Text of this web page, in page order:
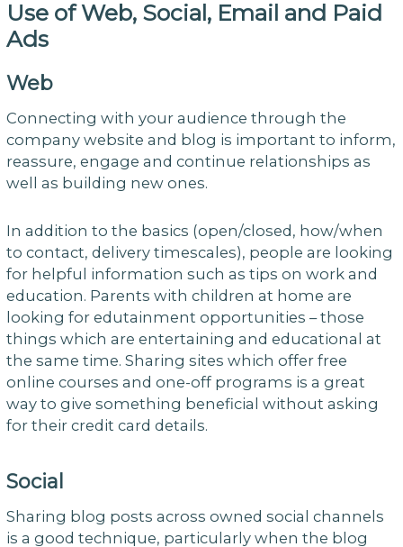
Use of Web, Social, Email and Paid
Ads
Web
Connecting with your audience through the
company website and blog is important to inform,
reassure, engage and continue relationships as
well as building new ones.
In addition to the basics (open/closed, how/when
to contact, delivery timescales), people are looking
for helpful information such as tips on work and
education. Parents with children at home are
looking for edutainment opportunities – those
things which are entertaining and educational at
the same time. Sharing sites which offer free
online courses and one-off programs is a great
way to give something beneficial without asking
for their credit card details.
Social
Sharing blog posts across owned social channels
is a good technique, particularly when the blog